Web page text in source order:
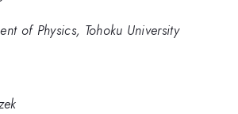
of Physics, Tohoku University